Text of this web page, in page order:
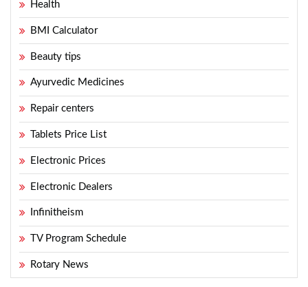
Health
BMI Calculator
Beauty tips
Ayurvedic Medicines
Repair centers
Tablets Price List
Electronic Prices
Electronic Dealers
Infinitheism
TV Program Schedule
Rotary News